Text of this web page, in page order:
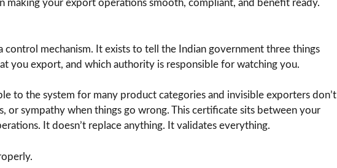
making your export operations smooth, compliant, and benefit ready.
control mechanism. It exists to tell the Indian government three things
you export, and which authority is responsible for watching you.
to the system for many product categories and invisible exporters don’t
or sympathy when things go wrong. This certificate sits between your
It doesn’t replace anything. It validates everything.